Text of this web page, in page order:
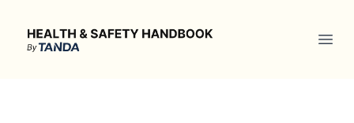
Health & Safety Handbook